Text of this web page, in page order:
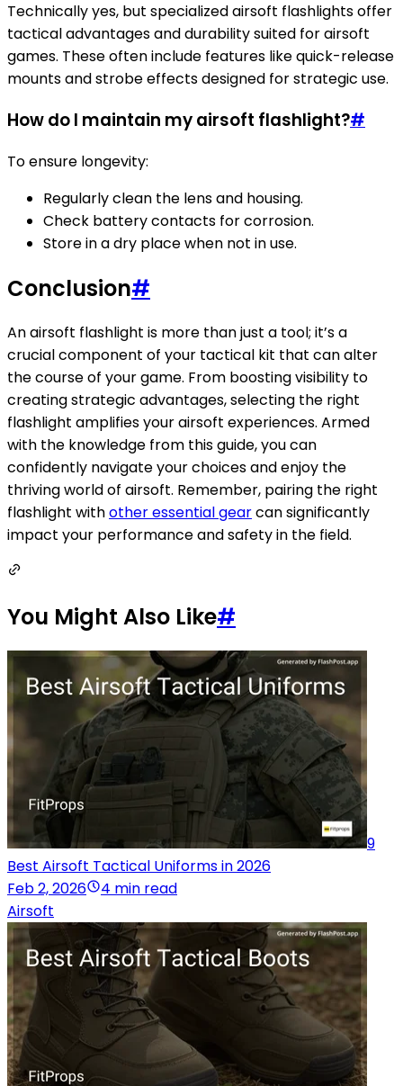
Technically yes, but specialized airsoft flashlights offer
tactical advantages and durability suited for airsoft
games. These often include features like quick-release
mounts and strobe effects designed for strategic use.
How do I maintain my airsoft flashlight?#
To ensure longevity:
Regularly clean the lens and housing.
Check battery contacts for corrosion.
Store in a dry place when not in use.
Conclusion#
An airsoft flashlight is more than just a tool; it’s a
crucial component of your tactical kit that can alter
the course of your game. From boosting visibility to
creating strategic advantages, selecting the right
flashlight amplifies your airsoft experiences. Armed
with the knowledge from this guide, you can
confidently navigate your choices and enjoy the
thriving world of airsoft. Remember, pairing the right
flashlight withother essential gearcan significantly
impact your performance and safety in the field.
You Might Also Like#
9
Best Airsoft Tactical Uniforms in 2026
Feb 2, 2026
4 min read
Airsoft